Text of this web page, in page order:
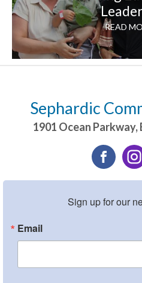
READ
Sephardic
1901 Ocean Parkway,
Sign up for our
Email